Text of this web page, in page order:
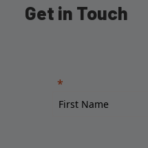
Get in Touch